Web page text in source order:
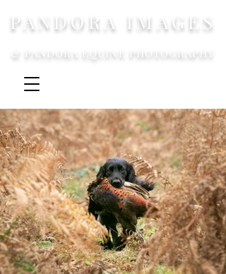
PANDORA IMAGES
& PANDORA EQUINE PHOTOGRAPHY